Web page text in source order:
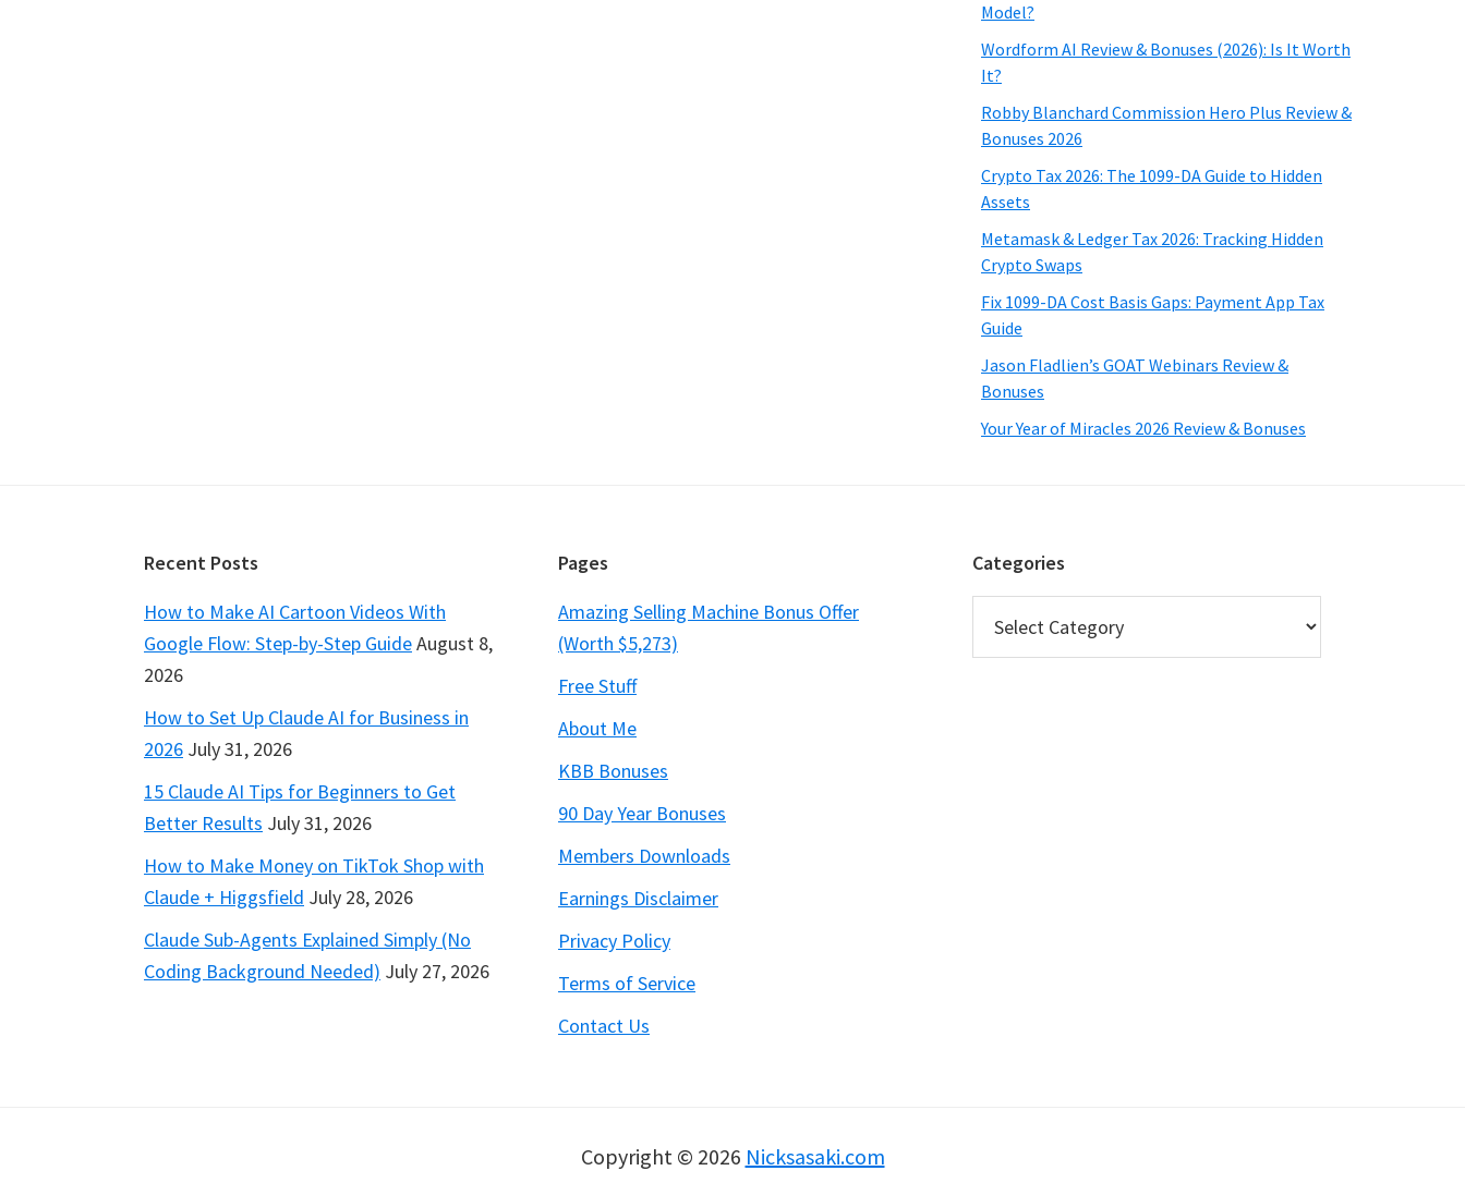
Model?
Wordform AI Review & Bonuses (2026): Is It Worth
It?
Robby Blanchard Commission Hero Plus Review &
Bonuses 2026
Crypto Tax 2026: The 1099-DA Guide to Hidden
Assets
Metamask & Ledger Tax 2026: Tracking Hidden
Crypto Swaps
Fix 1099-DA Cost Basis Gaps: Payment App Tax
Guide
Jason Fladlien’s GOAT Webinars Review &
Bonuses
Your Year of Miracles 2026 Review & Bonuses
Recent Posts
How to Make AI Cartoon Videos With
Google Flow: Step-by-Step GuideAugust 8,
2026
How to Set Up Claude AI for Business in
2026 July 31, 2026
15 Claude AI Tips for Beginners to Get
Better Results July 31, 2026
How to Make Money on TikTok Shop with
Claude + Higgsfield July 28, 2026
Claude Sub-Agents Explained Simply (No
Coding Background Needed) July 27, 2026
Pages
Amazing Selling Machine Bonus Offer
(Worth $5,273)
Free Stuff
About Me
KBB Bonuses
90 Day Year Bonuses
Members Downloads
Earnings Disclaimer
Privacy Policy
Terms of Service
Contact Us
Categories
Copyright © 2026 Nicksasaki.com